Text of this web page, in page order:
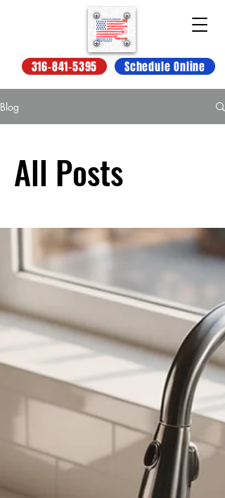
316-841-5395 Schedule Online
Blog
All Posts